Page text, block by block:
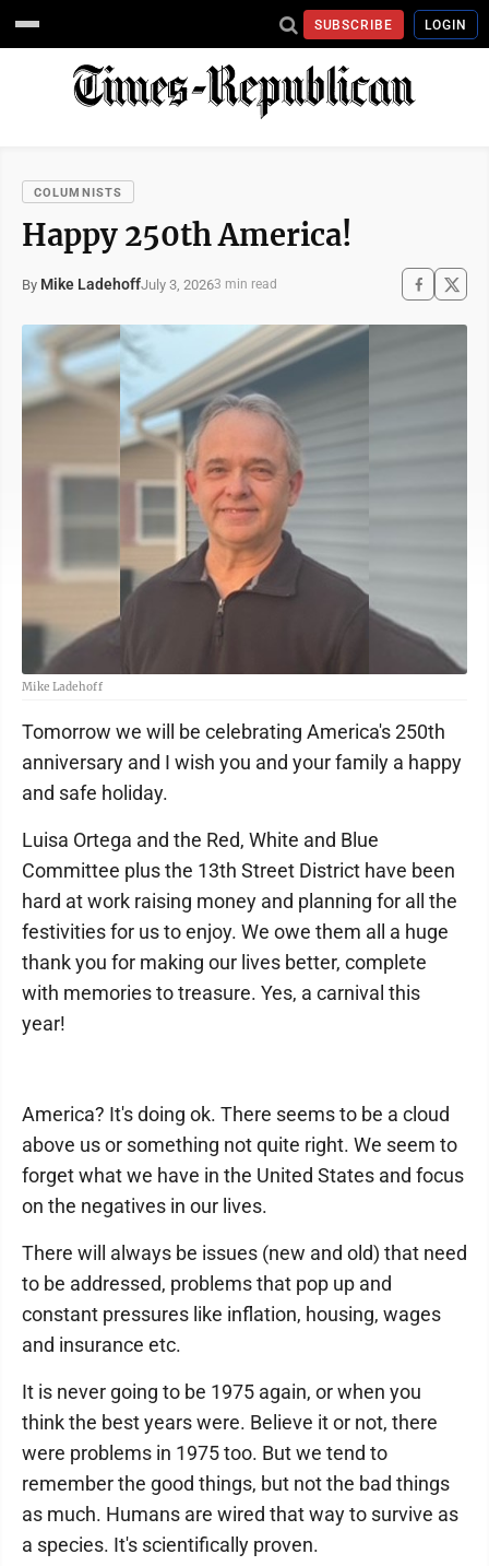
SUBSCRIBE LOGIN
COLUMNISTS
Happy 250th America!
By Mike LadehoffJuly 3, 20263 min read
Mike Ladehoff
Tomorrow we will be celebrating America's 250th
anniversary and I wish you and your family a happy
and safe holiday.
Luisa Ortega and the Red, White and Blue
Committee plus the 13th Street District have been
hard at work raising money and planning for all the
festivities for us to enjoy. We owe them all a huge
thank you for making our lives better, complete
with memories to treasure. Yes, a carnival this
year!
America? It's doing ok. There seems to be a cloud
above us or something not quite right. We seem to
forget what we have in the United States and focus
on the negatives in our lives.
There will always be issues (new and old) that need
to be addressed, problems that pop up and
constant pressures like inflation, housing, wages
and insurance etc.
It is never going to be 1975 again, or when you
think the best years were. Believe it or not, there
were problems in 1975 too. But we tend to
remember the good things, but not the bad things
as much. Humans are wired that way to survive as
a species. It's scientifically proven.